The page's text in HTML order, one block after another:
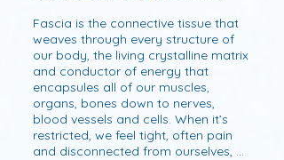
Fascia is the connective tissue that
weaves through every structure of
our body, the living crystalline matrix
and conductor of energy that
encapsules all of our muscles,
organs, bones down to nerves,
blood vessels and cells. When it’s
restricted, we feel tight, often pain
and disconnected from ourselves,